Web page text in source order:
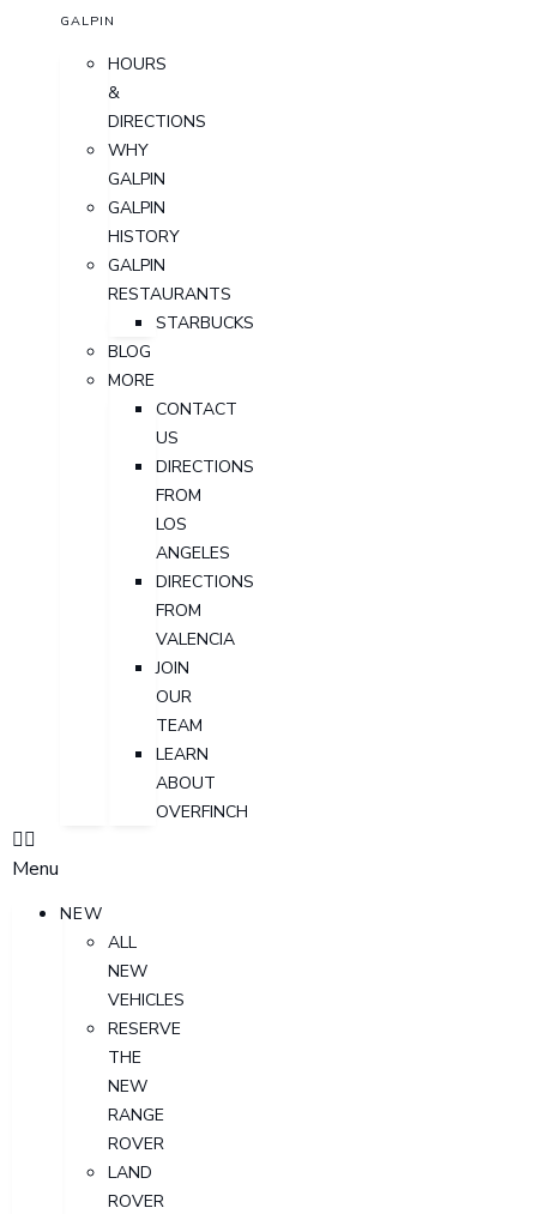
GALPIN
HOURS
&
DIRECTIONS
WHY
GALPIN
GALPIN
HISTORY
GALPIN
RESTAURANTS
STARBUCKS
BLOG
MORE
CONTACT
US
DIRECTIONS
FROM
LOS
ANGELES
DIRECTIONS
FROM
VALENCIA
JOIN
OUR
TEAM
LEARN
ABOUT
OVERFINCH
Menu
NEW
ALL
NEW
VEHICLES
RESERVE
THE
NEW
RANGE
ROVER
LAND
ROVER